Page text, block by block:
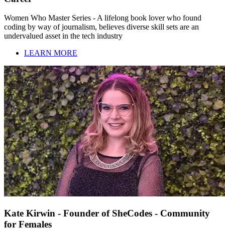
Women Who Master Series - A lifelong book lover who found
coding by way of journalism, believes diverse skill sets are an
undervalued asset in the tech industry
LEARN MORE
Kate Kirwin - Founder of SheCodes - Community
for Females